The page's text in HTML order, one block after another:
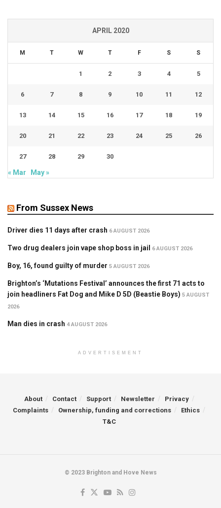
APRIL 2020
M T W T F S S
1 2 3 4 5
6 7 8 9 10 11 12
13 14 15 16 17 18 19
20 21 22 23 24 25 26
27 28 29 30
« Mar May »
From Sussex News
Driver dies 11 days after crash 6 AUGUST 2026
Two drug dealers join vape shop boss in jail 6 AUGUST 2026
Boy, 16, found guilty of murder 5 AUGUST 2026
Brighton’s ‘Mutations Festival’ announces the first 71 acts to
join headliners Fat Dog and Mike D 5D (Beastie Boys) 5 AUGUST
2026
Man dies in crash 4 AUGUST 2026
ADVERTISEMENT
About Contact Support Newsletter
Privacy
Complaints
Ownership, funding and corrections
Ethics
T&C
© 2023 Brighton and Hove News